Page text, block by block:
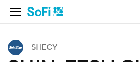
Open Navigation
SHECY